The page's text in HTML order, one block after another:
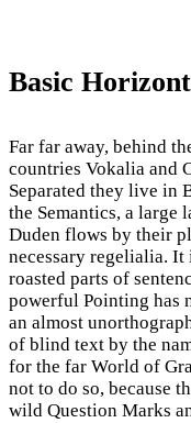
Basic
Far far away, behind
countries Vokalia and
Separated they live in
the Semantics, a large
Duden flows by their
necessary regelialia.
roasted parts of
powerful Pointing has
an almost
of blind text by the
for the far World of
not to do so, because
wild Question Marks